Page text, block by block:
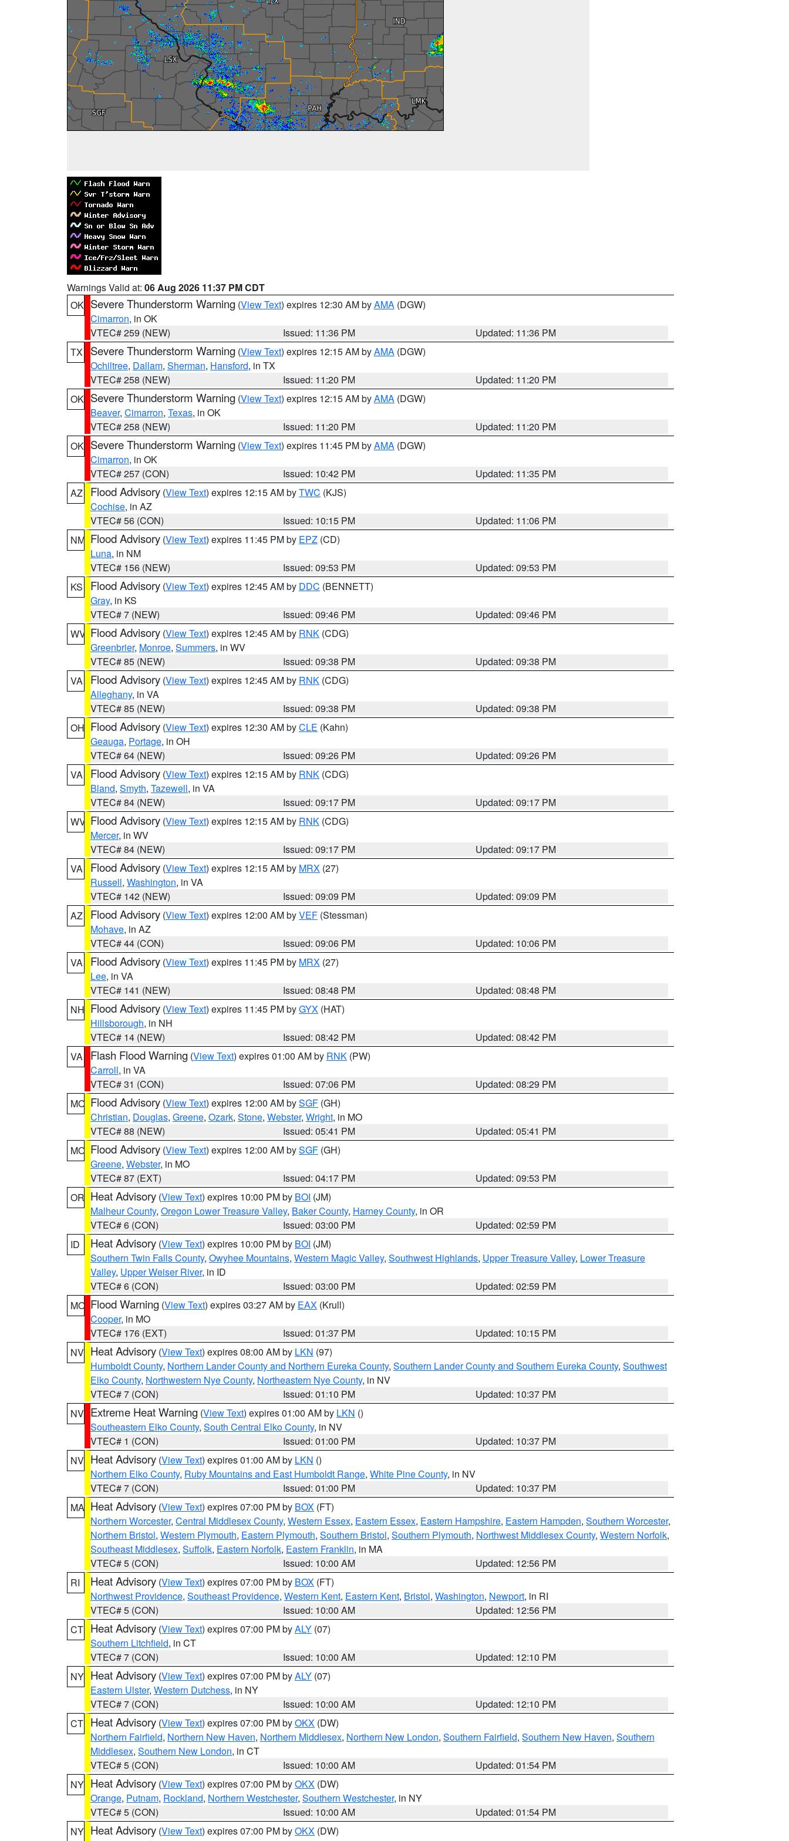
Warnings Valid at: 06 Aug 2026 11:37 PM CDT
OK Severe Thunderstorm Warning (View Text) expires 12:30 AM byAMA (DGW)
Cimarron, in OK
VTEC# 259 (NEW)
Issued: 11:36 PM
Updated: 11:36 PM
TX
Severe Thunderstorm Warning (View Text) expires 12:15 AM byAMA (DGW)
Ochiltree, Dallam, Sherman, Hansford, in TX
VTEC# 258 (NEW)
Issued: 11:20 PM
Updated: 11:20 PM
OK Severe Thunderstorm Warning (View Text) expires 12:15 AM byAMA (DGW)
Beaver, Cimarron, Texas, in OK
VTEC# 258 (NEW)
Issued: 11:20 PM
Updated: 11:20 PM
OK Severe Thunderstorm Warning (View Text) expires 11:45 PM byAMA (DGW)
Cimarron, in OK
VTEC# 257 (CON)
Issued: 10:42 PM
Updated: 11:35 PM
AZ
Flood Advisory (View Text) expires 12:15 AM byTWC (KJS)
Cochise, in AZ
VTEC# 56 (CON)
Issued: 10:15 PM
Updated: 11:06 PM
NM Flood Advisory (View Text) expires 11:45 PM by EPZ (CD)
Luna, in NM
VTEC# 156 (NEW)
Issued: 09:53 PM
Updated: 09:53 PM
KS
Flood Advisory (View Text) expires 12:45 AM by DDC (BENNETT)
Gray, in KS
VTEC# 7 (NEW)
Issued: 09:46 PM
Updated: 09:46 PM
WV Flood Advisory (View Text) expires 12:45 AM by RNK (CDG)
Greenbrier, Monroe, Summers, in WV
VTEC# 85 (NEW)
Issued: 09:38 PM
Updated: 09:38 PM
VA
Flood Advisory (View Text) expires 12:45 AM by RNK (CDG)
Alleghany, in VA
VTEC# 85 (NEW)
Issued: 09:38 PM
Updated: 09:38 PM
OH Flood Advisory (View Text) expires 12:30 AM byCLE (Kahn)
Geauga, Portage, in OH
VTEC# 64 (NEW)
Issued: 09:26 PM
Updated: 09:26 PM
VA
Flood Advisory (View Text) expires 12:15 AM by RNK (CDG)
Bland, Smyth, Tazewell, in VA
VTEC# 84 (NEW)
Issued: 09:17 PM
Updated: 09:17 PM
WV Flood Advisory (View Text) expires 12:15 AM by RNK (CDG)
Mercer, in WV
VTEC# 84 (NEW)
Issued: 09:17 PM
Updated: 09:17 PM
VA
Flood Advisory (View Text) expires 12:15 AM by MRX (27)
Russell, Washington, in VA
VTEC# 142 (NEW)
Issued: 09:09 PM
Updated: 09:09 PM
AZ
Flood Advisory (View Text) expires 12:00 AM byVEF (Stessman)
Mohave, in AZ
VTEC# 44 (CON)
Issued: 09:06 PM
Updated: 10:06 PM
VA
Flood Advisory (View Text) expires 11:45 PM by MRX (27)
Lee, in VA
VTEC# 141 (NEW)
Issued: 08:48 PM
Updated: 08:48 PM
NH Flood Advisory (View Text) expires 11:45 PM byGYX (HAT)
Hillsborough, in NH
VTEC# 14 (NEW)
Issued: 08:42 PM
Updated: 08:42 PM
VA
Flash Flood Warning (View Text) expires 01:00 AM by RNK (PW)
Carroll, in VA
VTEC# 31 (CON)
Issued: 07:06 PM
Updated: 08:29 PM
MO Flood Advisory (View Text) expires 12:00 AM bySGF (GH)
Christian, Douglas, Greene, Ozark, Stone, Webster, Wright, in MO
VTEC# 88 (NEW)
Issued: 05:41 PM
Updated: 05:41 PM
MO Flood Advisory (View Text) expires 12:00 AM bySGF (GH)
Greene, Webster, in MO
VTEC# 87 (EXT)
Issued: 04:17 PM
Updated: 09:53 PM
OR Heat Advisory (View Text) expires 10:00 PM by BOI (JM)
Malheur County, Oregon Lower Treasure Valley, Baker County, Harney County, in OR
VTEC# 6 (CON)
Issued: 03:00 PM
Updated: 02:59 PM
ID
Heat Advisory (View Text) expires 10:00 PM by BOI (JM)
Southern Twin Falls County, Owyhee Mountains, Western Magic Valley, Southwest Highlands, Upper Treasure Valley, Lower Treasure
Valley, Upper Weiser River, in ID
VTEC# 6 (CON)
Issued: 03:00 PM
Updated: 02:59 PM
MO Flood Warning (View Text) expires 03:27 AM by EAX (Krull)
Cooper, in MO
VTEC# 176 (EXT)
Issued: 01:37 PM
Updated: 10:15 PM
NV Heat Advisory (View Text) expires 08:00 AM by LKN (97)
Humboldt County, Northern Lander County and Northern Eureka County, Southern Lander County and Southern Eureka County, Southwest
Elko County, Northwestern Nye County, Northeastern Nye County, in NV
VTEC# 7 (CON)
Issued: 01:10 PM
Updated: 10:37 PM
NV Extreme Heat Warning (View Text) expires 01:00 AM by LKN ()
Southeastern Elko County, South Central Elko County, in NV
VTEC# 1 (CON)
Issued: 01:00 PM
Updated: 10:37 PM
NV Heat Advisory (View Text) expires 01:00 AM by LKN ()
Northern Elko County, Ruby Mountains and East Humboldt Range, White Pine County, in NV
VTEC# 7 (CON)
Issued: 01:00 PM
Updated: 10:37 PM
MA Heat Advisory (View Text) expires 07:00 PM by BOX (FT)
Northern Worcester, Central Middlesex County, Western Essex, Eastern Essex, Eastern Hampshire, Eastern Hampden, Southern Worcester,
Northern Bristol, Western Plymouth, Eastern Plymouth, Southern Bristol, Southern Plymouth, Northwest Middlesex County, Western Norfolk,
Southeast Middlesex, Suffolk, Eastern Norfolk, Eastern Franklin, in MA
VTEC# 5 (CON)
Issued: 10:00 AM
Updated: 12:56 PM
RI
Heat Advisory (View Text) expires 07:00 PM by BOX (FT)
Northwest Providence, Southeast Providence, Western Kent, Eastern Kent, Bristol, Washington, Newport, in RI
VTEC# 5 (CON)
Issued: 10:00 AM
Updated: 12:56 PM
CT Heat Advisory (View Text) expires 07:00 PM byALY (07)
Southern Litchfield, in CT
VTEC# 7 (CON)
Issued: 10:00 AM
Updated: 12:10 PM
NY Heat Advisory (View Text) expires 07:00 PM byALY (07)
Eastern Ulster, Western Dutchess, in NY
VTEC# 7 (CON)
Issued: 10:00 AM
Updated: 12:10 PM
CT Heat Advisory (View Text) expires 07:00 PM byOKX (DW)
Northern Fairfield, Northern New Haven, Northern Middlesex, Northern New London, Southern Fairfield, Southern New Haven, Southern
Middlesex, Southern New London, in CT
VTEC# 5 (CON)
Issued: 10:00 AM
Updated: 01:54 PM
NY Heat Advisory (View Text) expires 07:00 PM byOKX (DW)
Orange, Putnam, Rockland, Northern Westchester, Southern Westchester, in NY
VTEC# 5 (CON)
Issued: 10:00 AM
Updated: 01:54 PM
NY Heat Advisory (View Text) expires 07:00 PM byOKX (DW)